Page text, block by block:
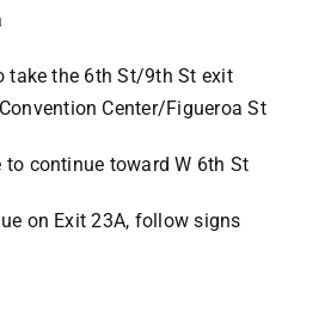
take the 6th St/9th St exit
Center/Figueroa St
to continue toward W 6th St
on Exit 23A, follow signs